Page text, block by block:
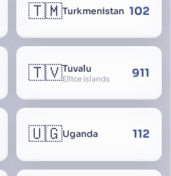
🇹🇲Turkmenistan 102
🇹🇻Tuvalu
Ellice Islands 911
🇺🇬Uganda 112